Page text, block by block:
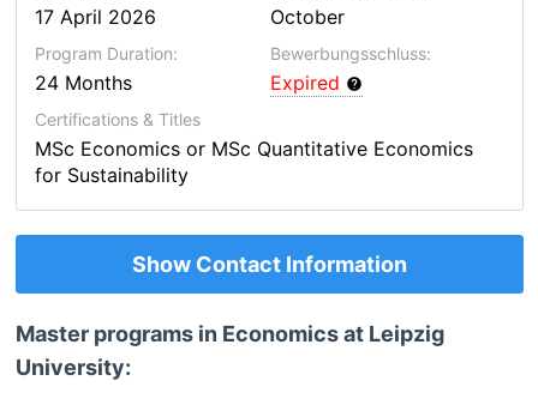
17 April 2026 October
Program Duration:
24 Months
Bewerbungsschluss:
Expired
Certifications & Titles
MSc Economics or MSc Quantitative Economics
for Sustainability
Show Contact Information
Master programs in Economics at Leipzig
University: